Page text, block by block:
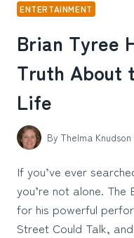
ENTERTAINMENT
Brian Tyree
Truth About
Life
By Thelma Knudson
If you’ve ever
you’re not alone. The
for his powerful
Street Could Talk,